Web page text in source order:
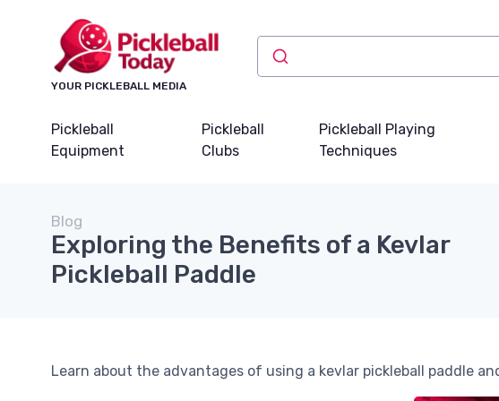
YOUR PICKLEBALL MEDIA
Pickleball
Equipment
Pickleball
Clubs
Pickleball Playing
Techniques
Blog
Exploring the Benefits of a Kevlar
Pickleball Paddle
Learn about the advantages of using a kevlar pickleball paddle